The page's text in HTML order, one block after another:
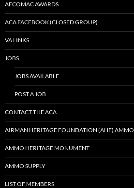
AFCOMAC AWARDS
ACA FACEBOOK (CLOSED GROUP)
VA LINKS
JOBS
JOBS AVAILABLE
POST A JOB
CONTACT THE ACA
AIRMAN HERITAGE FOUNDATION (AHF) AMMO
AMMO HERITAGE MONUMENT
AMMO SUPPLY
LIST OF MEMBERS